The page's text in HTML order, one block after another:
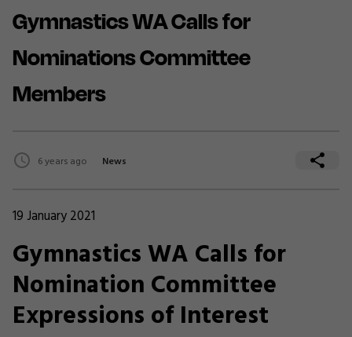
Gymnastics WA Calls for
Nominations Committee
Members
6 years ago News
19 January 2021
Gymnastics WA Calls for
Nomination Committee
Expressions of Interest